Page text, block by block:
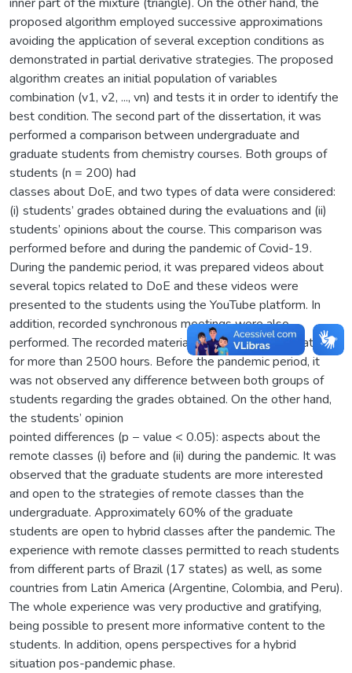
proposed algorithm employed successive approximations
avoiding the application of several exception conditions as
demonstrated in partial derivative strategies. The proposed
algorithm creates an initial population of variables
combination (v1, v2, ..., vn) and tests it in order to identify the
best condition. The second part of the dissertation, it was
performed a comparison between undergraduate and
graduate students from chemistry courses. Both groups of
students (n = 200) had
classes about DoE, and two types of data were considered:
(i) students’ grades obtained during the evaluations and (ii)
students’ opinions about the course. This comparison was
performed before and during the pandemic of Covid-19.
During the pandemic period, it was prepared videos about
several topics related to DoE and these videos were
presented to the students using the YouTube platform. In
addition, recorded synchronous meetings were also
performed. The recorded material (≈ 20 hours) was watched
for more than 2500 hours. Before the pandemic period, it
was not observed any difference between both groups of
students regarding the grades obtained. On the other hand,
the students’ opinion
pointed differences (p − value < 0.05): aspects about the
remote classes (i) before and (ii) during the pandemic. It was
observed that the graduate students are more interested
and open to the strategies of remote classes than the
undergraduate. Approximately 60% of the graduate
students are open to hybrid classes after the pandemic. The
experience with remote classes permitted to reach students
from different parts of Brazil (17 states) as well, as some
countries from Latin America (Argentine, Colombia, and Peru).
The whole experience was very productive and gratifying,
being possible to present more informative content to the
students. In addition, opens perspectives for a hybrid
situation pos-pandemic phase.